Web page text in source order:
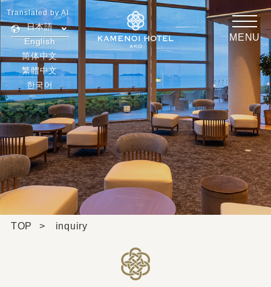
MENU
日本語
English
简体中文
繁體中文
한국어
Translated by AI
TOP inquiry